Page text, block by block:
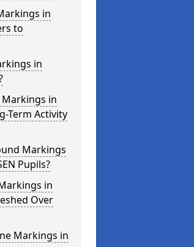
in
to
in
Markings in
Term Activity
Markings
Pupils?
in
Over
Markings in